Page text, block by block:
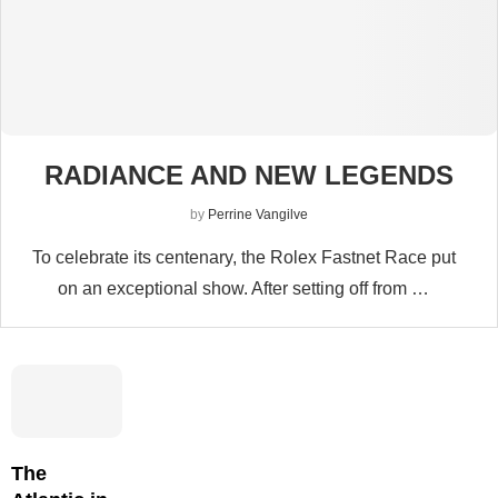
RADIANCE AND NEW LEGENDS
by Perrine Vangilve
To celebrate its centenary, the Rolex Fastnet Race put
on an exceptional show. After setting off from …
The